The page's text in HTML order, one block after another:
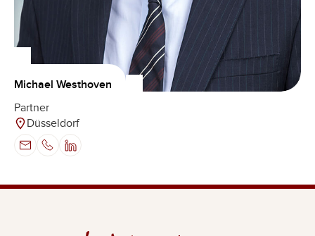
Michael Westhoven
Partner
Düsseldorf